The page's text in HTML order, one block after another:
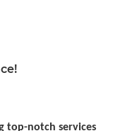
top-notch services